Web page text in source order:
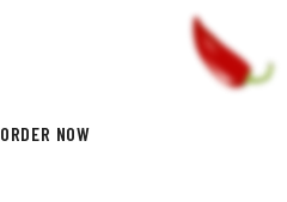
ORDER NOW